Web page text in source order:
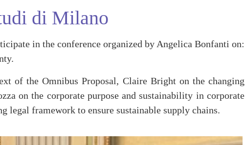
di Milano
in the conference organized by Angelica Bonfanti on:
of the Omnibus Proposal, Claire Bright on the changing
on the corporate purpose and sustainability in corporate
legal framework to ensure sustainable supply chains.